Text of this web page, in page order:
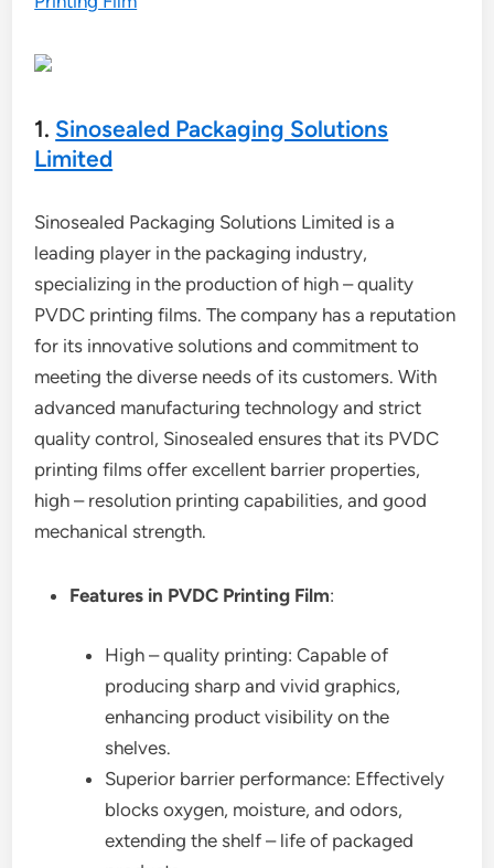
1. Sinosealed Packaging Solutions
Limited
Sinosealed Packaging Solutions Limited is a
leading player in the packaging industry,
specializing in the production of high – quality
PVDC printing films. The company has a reputation
for its innovative solutions and commitment to
meeting the diverse needs of its customers. With
advanced manufacturing technology and strict
quality control, Sinosealed ensures that its PVDC
printing films offer excellent barrier properties,
high – resolution printing capabilities, and good
mechanical strength.
Features in PVDC Printing Film:
High – quality printing: Capable of
producing sharp and vivid graphics,
enhancing product visibility on the
shelves.
Superior barrier performance: Effectively
blocks oxygen, moisture, and odors,
extending the shelf – life of packaged